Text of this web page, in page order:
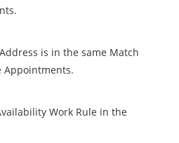
is in the same Match
Appointments.
Work Rule in the